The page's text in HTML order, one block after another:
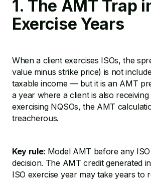
1. The AMT Trap
Exercise Years
When a client exercises ISOs, the
value minus strike price) is not
taxable income — but it is an AMT
a year where a client is also
exercising NQSOs, the AMT
treacherous.
Key rule: Model AMT before any
decision. The AMT credit generated
ISO exercise year may take years to